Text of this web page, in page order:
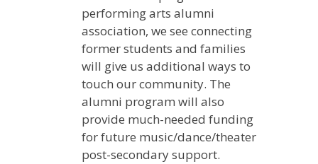
performing arts alumni
association, we see connecting
former students and families
will give us additional ways to
touch our community. The
alumni program will also
provide much-needed funding
for future music/dance/theater
post-secondary support.